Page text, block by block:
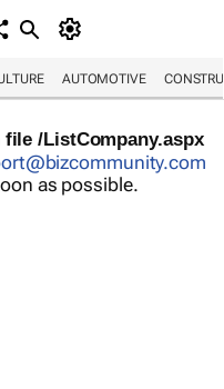
AUTOMOTIVE
/ListCompany.aspx
as possible.